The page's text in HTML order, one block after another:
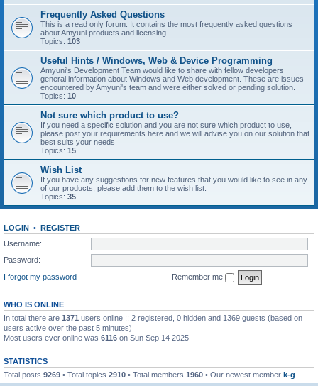
Frequently Asked Questions
This is a read only forum. It contains the most frequently asked questions
about Amyuni products and licensing.
Topics: 103
Useful Hints / Windows, Web & Device Programming
Amyuni's Development Team would like to share with fellow developers
general information about Windows and Web development. These are issues
encountered by Amyuni's team and were either solved or pending solution.
Topics: 10
Not sure which product to use?
If you need a specific solution and you are not sure which product to use,
please post your requirements here and we will advise you on our solution that
best suits your needs
Topics: 15
Wish List
If you have any suggestions for new features that you would like to see in any
of our products, please add them to the wish list.
Topics: 35
LOGIN • REGISTER
Username:
Password:
I forgot my password
Remember me
WHO IS ONLINE
In total there are 1371 users online :: 2 registered, 0 hidden and 1369 guests (based on
users active over the past 5 minutes)
Most users ever online was 6116 on Sun Sep 14 2025
STATISTICS
Total posts 9269 • Total topics 2910 • Total members 1960 • Our newest member k-g